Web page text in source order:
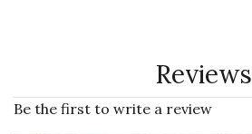
Reviews
Be the first to write a review